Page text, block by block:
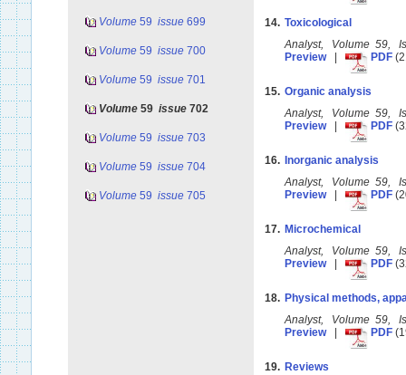
Volume 59 issue 699
Volume 59 issue 700
Volume 59 issue 701
Volume 59 issue 702
Volume 59 issue 703
Volume 59 issue 704
Volume 59 issue 705
14. Toxicological
Analyst, Volume 59,
Preview| PDF
15. Organic analysis
Analyst, Volume 59,
Preview| PDF
16. Inorganic analysis
Analyst, Volume 59,
Preview| PDF
17. Microchemical
Analyst, Volume 59,
Preview| PDF
18. Physical methods,
Analyst, Volume 59,
Preview| PDF
19. Reviews